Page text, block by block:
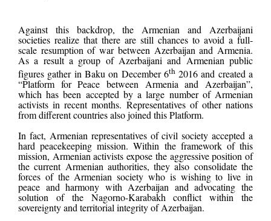
Against this backdrop, the Armenian and Azerbaijani
societies realize that there are still chances to avoid a full-
scale resumption of war between Azerbaijan and Armenia.
As a result a group of Azerbaijani and Armenian public
figures gather in Baku on December 6th2016 and created a
“Platform for Peace between Armenia and Azerbaijan”,
which has been accepted by a large number of Armenian
activists in recent months. Representatives of other nations
from different countries also joined this Platform.
In fact, Armenian representatives of civil society accepted a
hard peacekeeping mission. Within the framework of this
mission, Armenian activists expose the aggressive position of
the current Armenian authorities, they also consolidate the
forces of the Armenian society who is wishing to live in
peace and harmony with Azerbaijan and advocating the
solution of the Nagorno-Karabakh conflict within the
sovereignty and territorial integrity of Azerbaijan.